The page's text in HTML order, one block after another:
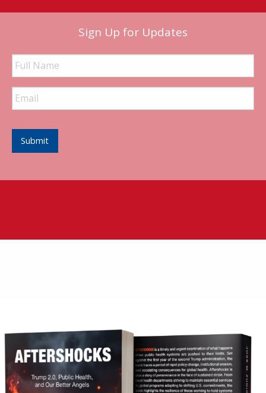
Sign Up for Updates
Full
Name
Email
Address
Submit